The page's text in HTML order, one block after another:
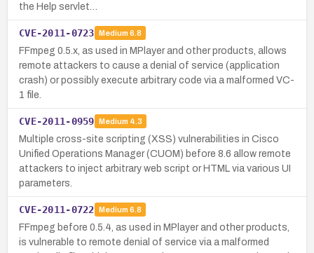
the Help servlet…
CVE-2011-0723 Medium 6.8
FFmpeg 0.5.x, as used in MPlayer and other products, allows
remote attackers to cause a denial of service (application
crash) or possibly execute arbitrary code via a malformed VC-
1 file.
CVE-2011-0959 Medium 4.3
Multiple cross-site scripting (XSS) vulnerabilities in Cisco
Unified Operations Manager (CUOM) before 8.6 allow remote
attackers to inject arbitrary web script or HTML via various UI
parameters.
CVE-2011-0722 Medium 6.8
FFmpeg before 0.5.4, as used in MPlayer and other products,
is vulnerable to remote denial of service via a malformed